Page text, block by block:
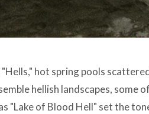
hot spring pools
hellish landscapes, some
"Lake of Blood Hell" set the